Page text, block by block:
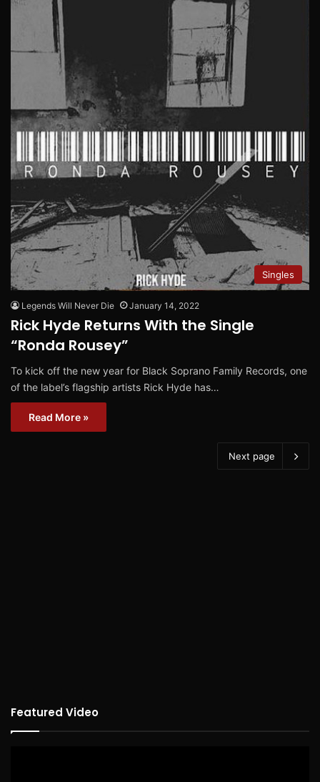
Singles
Legends Will Never Die January 14, 2022
Rick Hyde Returns With the Single
“Ronda Rousey”
To kick off the new year for Black Soprano Family Records, one
of the label’s flagship artists Rick Hyde has…
Read More »
Next page
Featured Video